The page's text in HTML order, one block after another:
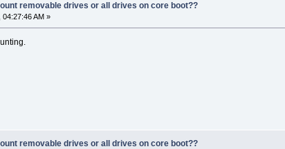
removable drives or all drives on core boot??
AM »
removable drives or all drives on core boot??